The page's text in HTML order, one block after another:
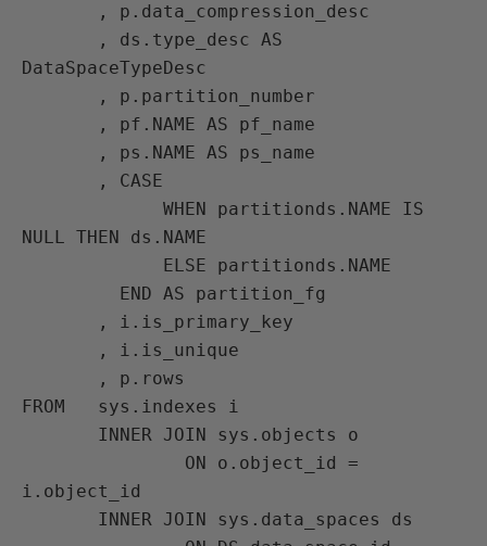
, p.data_compression_desc
, ds.type_desc AS
DataSpaceTypeDesc
, p.partition_number
, pf.NAME AS pf_name
, ps.NAME AS ps_name
, CASE
WHEN partitionds.NAME IS
NULL THEN ds.NAME
ELSE partitionds.NAME
END AS partition_fg
, i.is_primary_key
, i.is_unique
, p.rows
FROM   sys.indexes i
INNER JOIN sys.objects o
ON o.object_id =
i.object_id
INNER JOIN sys.data_spaces ds